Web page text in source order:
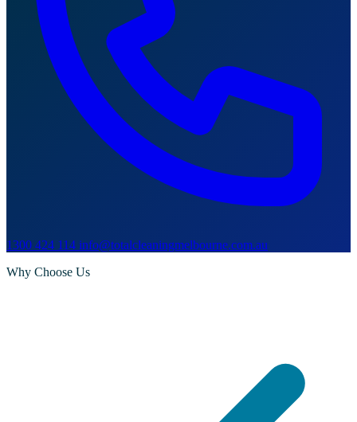
1300 424 114 info@totalcleaningmelbourne.com.au
Why Choose Us